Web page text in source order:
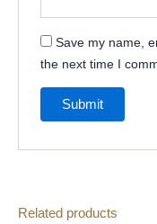
Save my name,
the next time I
Related products